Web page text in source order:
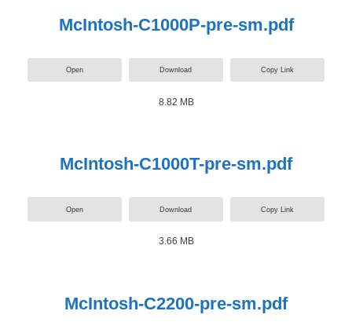
McIntosh-C1000P-pre-sm.pdf
Open Download Copy Link
8.82 MB
McIntosh-C1000T-pre-sm.pdf
Open Download Copy Link
3.66 MB
McIntosh-C2200-pre-sm.pdf